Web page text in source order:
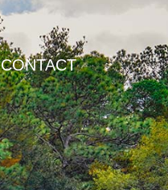
CONTACT